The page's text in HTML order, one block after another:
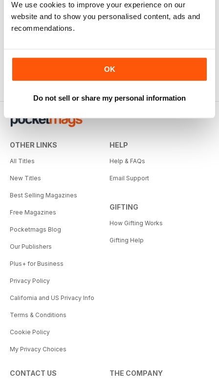
We use cookies to improve your experience on our
website and to show you personalised content, ads and
recommendations.
OK
Do not sell or share my personal information
OTHER LINKS
All Titles
New Titles
Best Selling Magazines
Free Magazines
Pocketmags Blog
Our Publishers
Plus+ for Business
Privacy Policy
California and US Privacy Info
Terms & Conditions
Cookie Policy
My Privacy Choices
HELP
Help & FAQs
Email Support
GIFTING
How Gifting Works
Gifting Help
CONTACT US THE COMPANY